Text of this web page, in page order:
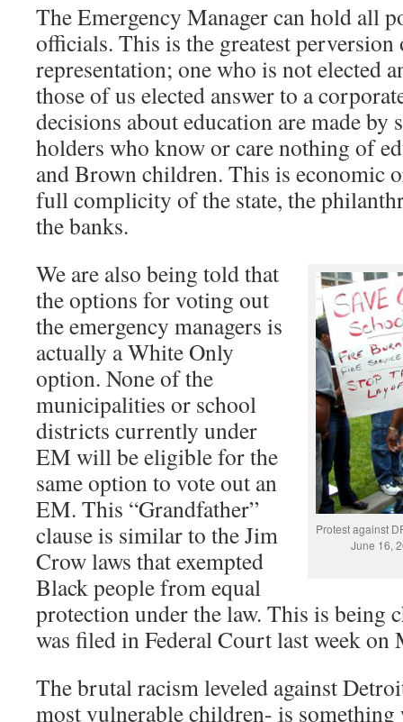
The Emergency Manager can hold all
officials. This is the greatest
representation; one who is not elected
those of us elected answer to a
decisions about education are made by
holders who know or care nothing of
and Brown children. This is economic
full complicity of the state, the
the banks.
Protest against
June 16,
We are also being told that
the options for voting out
the emergency managers is
actually a White Only
option. None of the
municipalities or school
districts currently under
EM will be eligible for the
same option to vote out an
EM. This “Grandfather”
clause is similar to the Jim
Crow laws that exempted
Black people from equal
protection under the law. This is being
was filed in Federal Court last week
The brutal racism leveled against
most vulnerable children- is something